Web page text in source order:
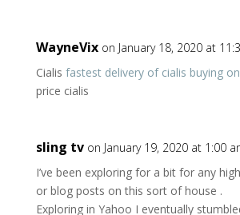
WayneVix on January 18, 2020 at
Cialis fastest delivery of cialis buying
price cialis
sling tv on January 19, 2020 at 1:00
I’ve been exploring for a bit for any
or blog posts on this sort of house .
Exploring in Yahoo I eventually